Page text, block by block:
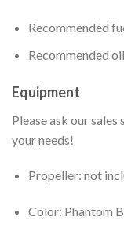
Recommended
Recommended
Equipment
Please ask our
your needs!
Propeller: not
Color: Phantom